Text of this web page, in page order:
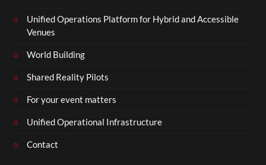
Unified Operations Platform for Hybrid and Accessible
Venues
World Building
Shared Reality Pilots
For your event matters
Unified Operational Infrastructure
Contact